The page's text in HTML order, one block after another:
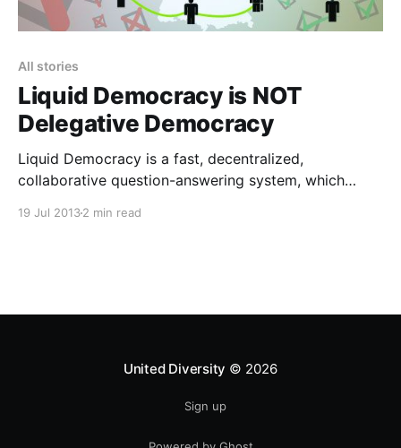
All stories
Liquid Democracy is NOT
Delegative Democracy
Liquid Democracy is a fast, decentralized,
collaborative question-answering system, which
19 Jul 20132 min read
United Diversity © 2026
Sign up